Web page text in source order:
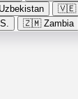
Uzbekistan 🇻🇪
🇿🇲 Zambia